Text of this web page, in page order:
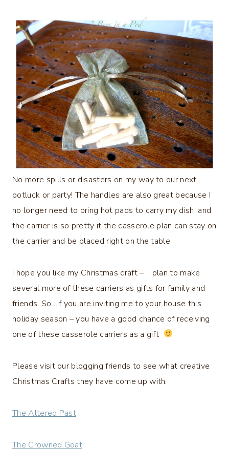
No more spills or disasters on my way to our next
potluck or party! The handles are also great because I
no longer need to bring hot pads to carry my dish. and
the carrier is so pretty it the casserole plan can stay on
the carrier and be placed right on the table.
I hope you like my Christmas craft – I plan to make
several more of these carriers as gifts for family and
friends. So…if you are inviting me to your house this
holiday season – you have a good chance of receiving
one of these casserole carriers as a gift
Please visit our blogging friends to see what creative
Christmas Crafts they have come up with:
The Altered Past
The Crowned Goat